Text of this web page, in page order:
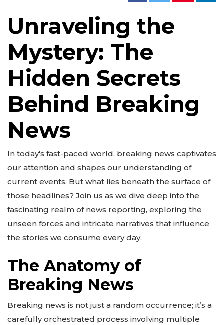
Unraveling the
Mystery: The
Hidden Secrets
Behind Breaking
News
In today's fast-paced world, breaking news captivates
our attention and shapes our understanding of
current events. But what lies beneath the surface of
those headlines? Join us as we dive deep into the
fascinating realm of news reporting, exploring the
unseen forces and intricate narratives that influence
the stories we consume every day.
The Anatomy of
Breaking News
Breaking news is not just a random occurrence; it’s a
carefully orchestrated process involving multiple